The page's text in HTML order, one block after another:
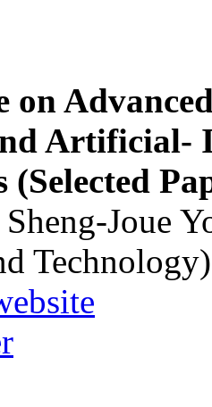
on
Artificial-
Sheng-Joue
Technology)